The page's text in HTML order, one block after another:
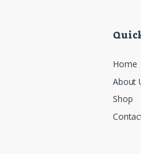
Home
About
Shop